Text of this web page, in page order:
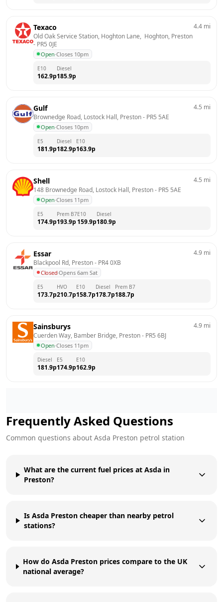
Texaco
Old Oak Service Station, Hoghton Lane,  Hoghton, Preston
- PR5 0JE
Open·Closes 10pm
4.4 mi
E10
162.9p
Diesel
185.9p
Gulf
Brownedge Road, Lostock Hall, Preston - PR5 5AE
Open·Closes 10pm
4.5 mi
E5
181.9p
Diesel
182.9p
E10
163.9p
Shell
148 Brownedge Road, Lostock Hall, Preston - PR5 5AE
Open·Closes 11pm
4.5 mi
E5
174.9p
Prem B7
193.9p
E10
159.9p
Diesel
180.9p
Essar
Blackpool Rd, Preston - PR4 0XB
Closed·Opens 6am Sat
4.9 mi
E5
173.7p
HVO
210.7p
E10
158.7p
Diesel
178.7p
Prem B7
188.7p
Sainsburys
Cuerden Way, Bamber Bridge, Preston - PR5 6BJ
Open·Closes 11pm
4.9 mi
Diesel
181.9p
E5
174.9p
E10
162.9p
Frequently Asked Questions
Common questions about Asda Preston petrol station
What are the current fuel prices at Asda in
Preston?
Is Asda Preston cheaper than nearby petrol
stations?
How do Asda Preston prices compare to the UK
national average?